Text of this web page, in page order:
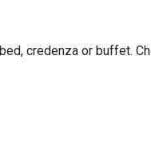
credenza or buffet.